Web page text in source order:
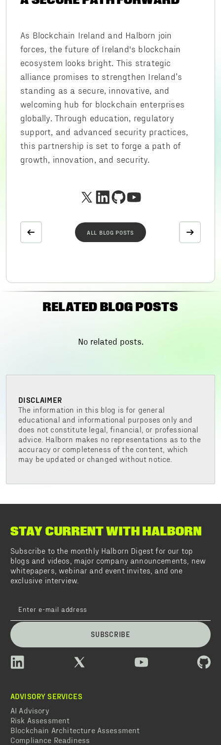
As Blockchain Ireland and Halborn join
forces, the future of Ireland's blockchain
ecosystem looks bright. This strategic
alliance promises to strengthen Ireland’s
standing as a secure, innovative, and
welcoming hub for blockchain enterprises
globally. Through education, regulatory
support, and advanced security practices,
this partnership is set to forge a path of
growth, innovation, and security.
ALL BLOG POSTS
RELATED BLOG POSTS
No related posts.
DISCLAIMER
The information in this blog is for general
educational and informational purposes only and
does not constitute legal, financial, or professional
advice. Halborn makes no representations as to the
accuracy or completeness of the content, which
may be updated or changed without notice.
STAY CURRENT WITH HALBORN
Subscribe to the monthly Halborn Digest for our top
blogs and videos, major company announcements, new
whitepapers, webinar and event invites, and one
exclusive interview.
SUBSCRIBE
ADVISORY SERVICES
AI Advisory
Risk Assessment
Blockchain Architecture Assessment
Compliance Readiness